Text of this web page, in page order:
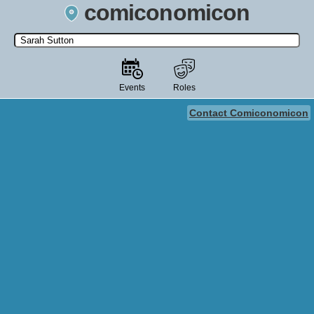
comiconomicon
Search by Comic Convention, actor, film, TV show, video game,
state, or story universe.
Events Roles
Contact Comiconomicon